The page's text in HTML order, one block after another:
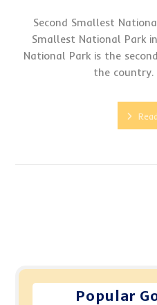
Second Smallest
Smallest National Park
National Park is the
the country.
Popular